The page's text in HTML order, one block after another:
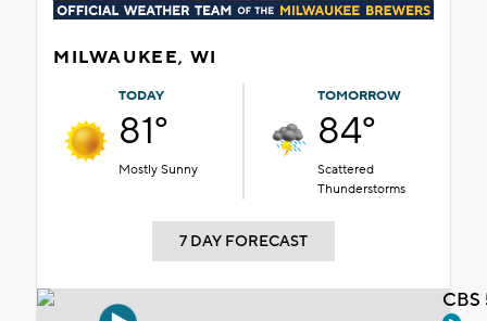
MILWAUKEE, WI
TODAY
81°
Mostly Sunny
TOMORROW
84°
Scattered
Thunderstorms
7 DAY FORECAST